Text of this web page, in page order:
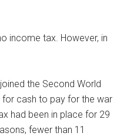
income tax. However, in
the Second World
for cash to pay for the war
had been in place for 29
fewer than 11